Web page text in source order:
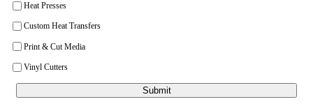
Heat Presses
Custom Heat Transfers
Print & Cut Media
Vinyl Cutters
Submit